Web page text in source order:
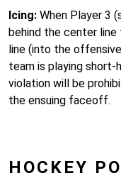
Icing: When Player 3
behind the center
line (into the
team is playing short-
violation will be
the ensuing faceoff.
HOCKEY